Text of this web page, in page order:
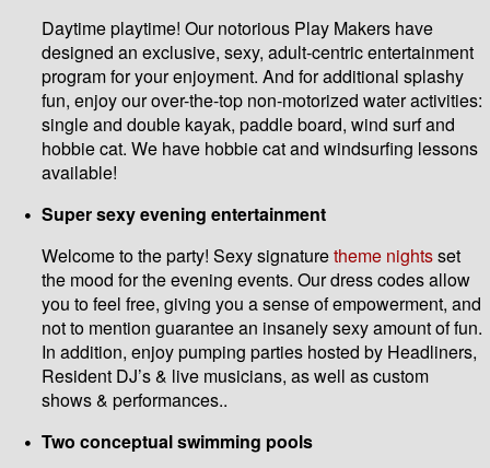
Daytime playtime! Our notorious Play Makers have
designed an exclusive, sexy, adult-centric entertainment
program for your enjoyment. And for additional splashy
fun, enjoy our over-the-top non-motorized water activities:
single and double kayak, paddle board, wind surf and
hobbie cat. We have hobbie cat and windsurfing lessons
available!
Super sexy evening entertainment
Welcome to the party! Sexy signaturetheme nightsset
the mood for the evening events. Our dress codes allow
you to feel free, giving you a sense of empowerment, and
not to mention guarantee an insanely sexy amount of fun.
In addition, enjoy pumping parties hosted by Headliners,
Resident DJ’s & live musicians, as well as custom
shows & performances..
Two conceptual swimming pools